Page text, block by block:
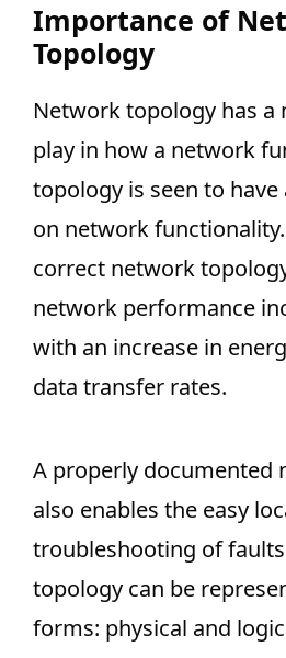
Importance of
Topology
Network topology has a
play in how a network
topology is seen to
on network
correct network
network performance
with an increase in
data transfer rates.
A properly documented
also enables the easy
troubleshooting of
topology can be
forms: physical and